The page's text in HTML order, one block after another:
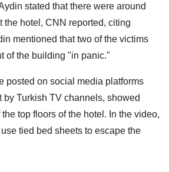
stated that there were around
the hotel, CNN reported, citing
mentioned that two of the victims
of the building "in panic."
posted on social media platforms
by Turkish TV channels, showed
top floors of the hotel. In the video,
tied bed sheets to escape the